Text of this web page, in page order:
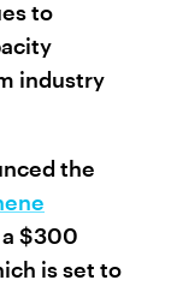
to
industry
the
a $300
is set to